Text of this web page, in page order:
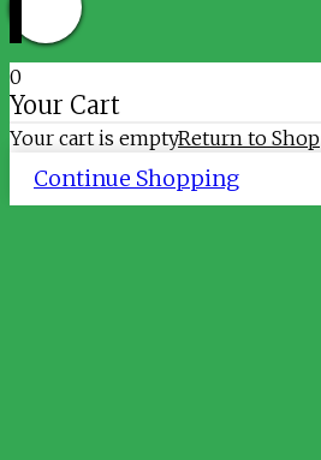
0
Your Cart
Your cart is emptyReturn to Shop
Continue Shopping